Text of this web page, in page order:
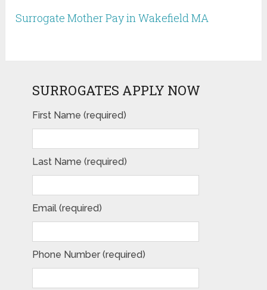
Surrogate Mother Pay in Wakefield MA
SURROGATES APPLY NOW
First Name (required)
Last Name (required)
Email (required)
Phone Number (required)